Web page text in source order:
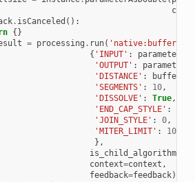
. isCanceled ():
{}
= processing . run( 'native:buffer'
{ 'INPUT' : parameters
'OUTPUT' : parameters
'DISTANCE' :
'SEGMENTS' : 10,
'DISSOLVE' : True,
'END_CAP_STYLE' :
'JOIN_STYLE' : 0,
'MITER_LIMIT' :
10
},
is_child_algorithm=
context=context ,
feedback=feedback)